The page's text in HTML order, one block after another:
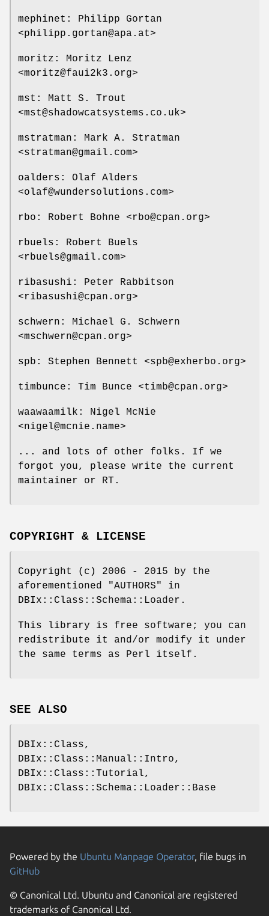
mephinet: Philipp Gortan
<philipp.gortan@apa.at>
moritz: Moritz Lenz
<moritz@faui2k3.org>
mst: Matt S. Trout
<mst@shadowcatsystems.co.uk>
mstratman: Mark A. Stratman
<stratman@gmail.com>
oalders: Olaf Alders
<olaf@wundersolutions.com>
rbo: Robert Bohne <rbo@cpan.org>
rbuels: Robert Buels
<rbuels@gmail.com>
ribasushi: Peter Rabbitson
<ribasushi@cpan.org>
schwern: Michael G. Schwern
<mschwern@cpan.org>
spb: Stephen Bennett <spb@exherbo.org>
timbunce: Tim Bunce <timb@cpan.org>
waawaamilk: Nigel McNie
<nigel@mcnie.name>
... and lots of other folks. If we
forgot you, please write the current
maintainer or RT.
COPYRIGHT & LICENSE
Copyright (c) 2006 - 2015 by the
aforementioned "AUTHORS" in
DBIx::Class::Schema::Loader.
This library is free software; you can
redistribute it and/or modify it under
the same terms as Perl itself.
SEE ALSO
DBIx::Class,
DBIx::Class::Manual::Intro,
DBIx::Class::Tutorial,
DBIx::Class::Schema::Loader::Base
Powered by the Ubuntu Manpage Operator, file bugs in
GitHub
© Canonical Ltd. Ubuntu and Canonical are registered
trademarks of Canonical Ltd.